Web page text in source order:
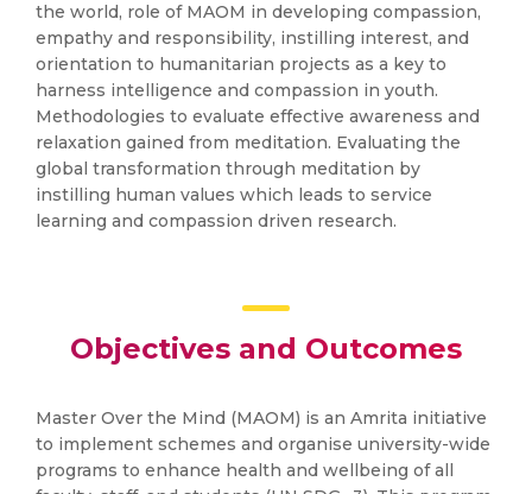
the world, role of MAOM in developing compassion,
empathy and responsibility, instilling interest, and
orientation to humanitarian projects as a key to
harness intelligence and compassion in youth.
Methodologies to evaluate effective awareness and
relaxation gained from meditation. Evaluating the
global transformation through meditation by
instilling human values which leads to service
learning and compassion driven research.
Objectives and Outcomes
Master Over the Mind (MAOM) is an Amrita initiative
to implement schemes and organise university-wide
programs to enhance health and wellbeing of all